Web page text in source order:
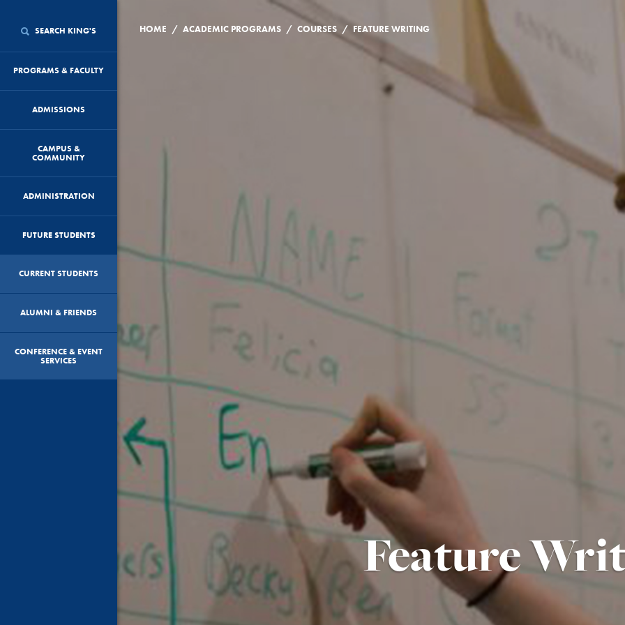
SEARCH KING'S
PROGRAMS & FACULTY
ADMISSIONS
CAMPUS &
COMMUNITY
ADMINISTRATION
FUTURE STUDENTS
CURRENT STUDENTS
ALUMNI & FRIENDS
CONFERENCE & EVENT
SERVICES
HOME / ACADEMIC PROGRAMS / COURSES / FEATURE WRITING
Feature